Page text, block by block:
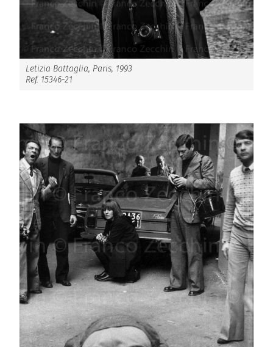
Letizia Battaglia, Paris, 1993
Ref. 15346-21